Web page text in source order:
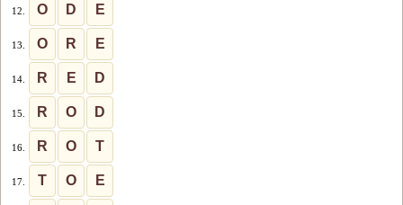
12. O D E
13. O R E
14. R E D
15. R O D
16. R O T
17. T O E